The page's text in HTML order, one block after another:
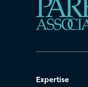
Expertise